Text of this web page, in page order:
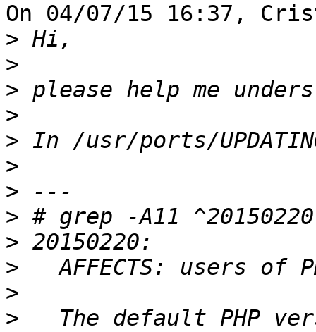
On 04/07/15 16:37,
>
>
>
>
>
>
>
>
>
>
>
>
The default PHP